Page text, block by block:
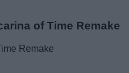
of Time Remake